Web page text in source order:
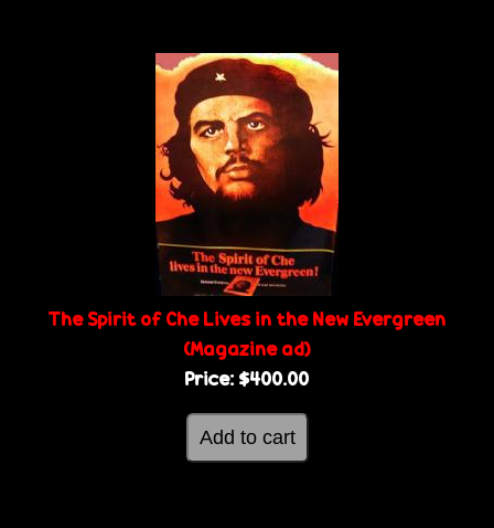
The Spirit of Che Lives in the New Evergreen
(Magazine ad)
Price: $400.00